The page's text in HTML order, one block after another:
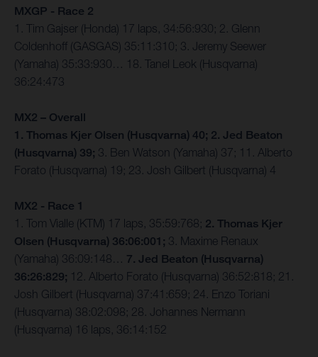
MXGP - Race 2
1. Tim Gajser (Honda) 17 laps, 34:56:930; 2. Glenn
Coldenhoff (GASGAS) 35:11:310; 3. Jeremy Seewer
(Yamaha) 35:33:930… 18. Tanel Leok (Husqvarna)
36:24:473
MX2 – Overall
1. Thomas Kjer Olsen (Husqvarna) 40; 2. Jed Beaton
(Husqvarna) 39; 3. Ben Watson (Yamaha) 37; 11. Alberto
Forato (Husqvarna) 19; 23. Josh Gilbert (Husqvarna) 4
MX2 - Race 1
1. Tom Vialle (KTM) 17 laps, 35:59:768; 2. Thomas Kjer
Olsen (Husqvarna) 36:06:001; 3. Maxime Renaux
(Yamaha) 36:09:148… 7. Jed Beaton (Husqvarna)
36:26:829; 12. Alberto Forato (Husqvarna) 36:52:818; 21.
Josh Gilbert (Husqvarna) 37:41:659; 24. Enzo Toriani
(Husqvarna) 38:02:098; 28. Johannes Nermann
(Husqvarna) 16 laps, 36:14:152